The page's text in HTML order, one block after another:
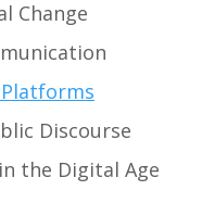
Change
Discourse
the Digital Age